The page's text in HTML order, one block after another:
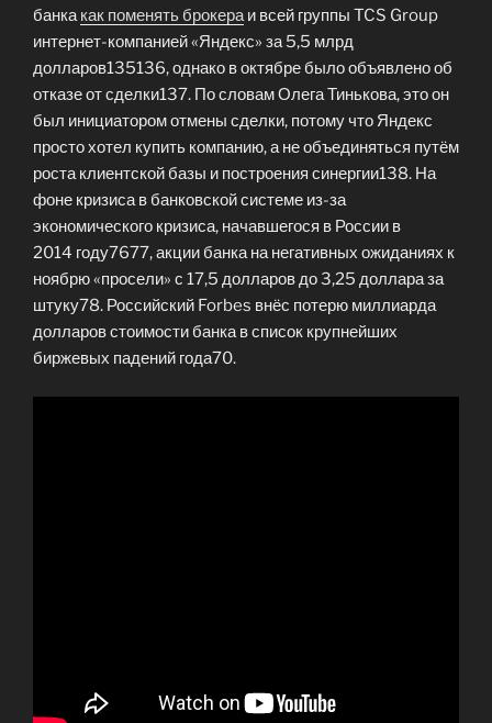
банкакак поменять брокераи всей группы TCS Group
интернет-компанией «Яндекс» за 5,5 млрд
долларов135136, однако в октябре было объявлено об
отказе от сделки137. По словам Олега Тинькова, это он
был инициатором отмены сделки, потому что Яндекс
просто хотел купить компанию, а не объединяться путём
роста клиентской базы и построения синергии138. На
фоне кризиса в банковской системе из-за
экономического кризиса, начавшегося в России в
2014 году7677, акции банка на негативных ожиданиях к
ноябрю «просели» с 17,5 долларов до 3,25 доллара за
штуку78. Российский Forbes внёс потерю миллиарда
долларов стоимости банка в список крупнейших
биржевых падений года70.